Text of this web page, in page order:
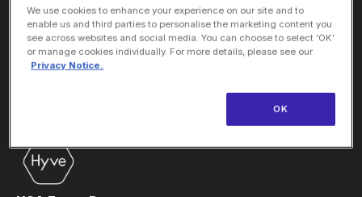
About Us
health decision makers focusing on the business of
We use cookies to enhance your experience on our site and to
enable us and third parties to personalise the marketing content you
see across websites and social media. You can choose to select ‘OK’
or manage cookies individually. For more details, please see our
Privacy Notice.
OK